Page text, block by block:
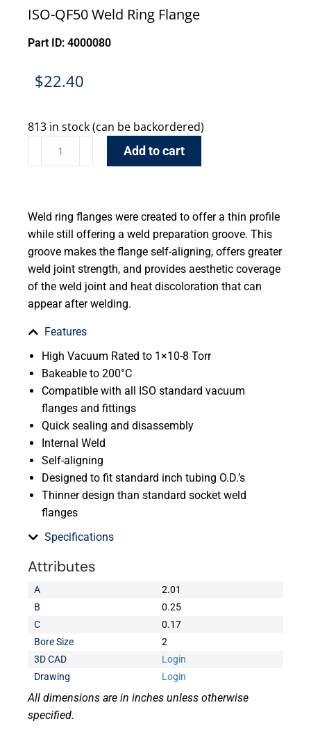
ISO-QF50 Weld Ring Flange
Part ID: 4000080
$22.40
813 in stock (can be backordered)
Add to cart
Weld ring flanges were created to offer a thin profile
while still offering a weld preparation groove. This
groove makes the flange self-aligning, offers greater
weld joint strength, and provides aesthetic coverage
of the weld joint and heat discoloration that can
appear after welding.
Features
High Vacuum Rated to 1×10-8 Torr
Bakeable to 200°C
Compatible with all ISO standard vacuum
flanges and fittings
Quick sealing and disassembly
Internal Weld
Self-aligning
Designed to fit standard inch tubing O.D.’s
Thinner design than standard socket weld
flanges
Specifications
Attributes
A
2.01
B
0.25
C
0.17
Bore Size
2
3D CAD
Login
Drawing
Login
All dimensions are in inches unless otherwise
specified.